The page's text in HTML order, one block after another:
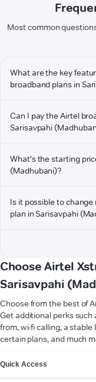
Most common
What are the key
broadband plans in
Can I pay the Airtel
Sarisavpahi
What's the starting
(Madhubani)?
Is it possible to
plan in Sarisavpahi
Choose Airtel
Sarisavpahi
Choose from the best of
Get additional perks
from, wi-fi calling, a
certain plans, and much
Quick Access